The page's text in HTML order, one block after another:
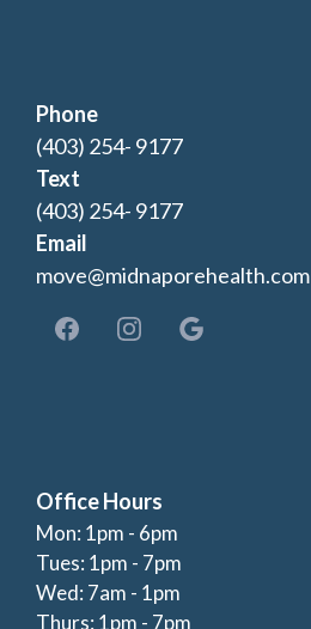
Phone
(403) 254- 9177
Text
(403) 254- 9177
Email
move@midnaporehealth.com
Office Hours
Mon: 1pm - 6pm
Tues: 1pm - 7pm
Wed: 7am - 1pm
Thurs: 1pm - 7pm